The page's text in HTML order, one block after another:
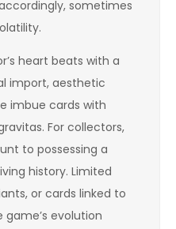
sometimes
heart beats with a
import, aesthetic
imbue cards with
For collectors,
to possessing a
history. Limited
or cards linked to
evolution